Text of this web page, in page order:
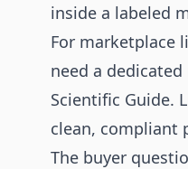
inside a labeled
For marketplace
need a
Scientific Guide.
clean, compliant
The buyer